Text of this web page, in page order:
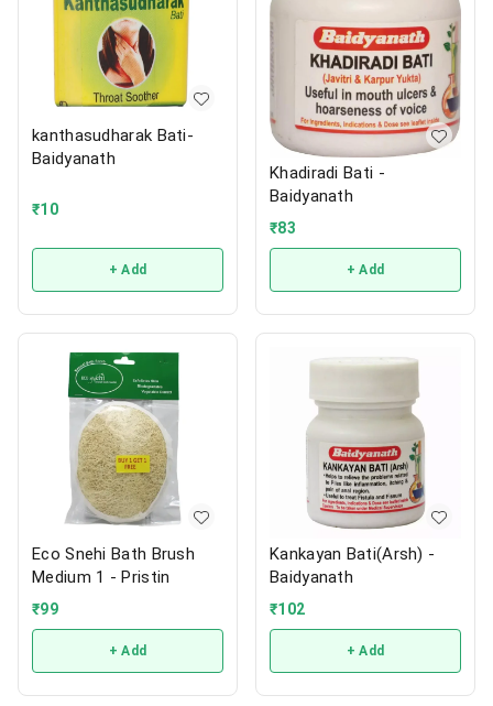
kanthasudharak Bati-
Baidyanath
₹10
+ Add
Khadiradi Bati -
Baidyanath
₹83
+ Add
Eco Snehi Bath Brush
Medium 1 - Pristin
₹99
+ Add
Kankayan Bati(Arsh) -
Baidyanath
₹102
+ Add